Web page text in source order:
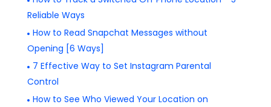
Reliable Ways
How to Read Snapchat Messages without
Opening [6 Ways]
7 Effective Way to Set Instagram Parental
Control
How to See Who Viewed Your Location on